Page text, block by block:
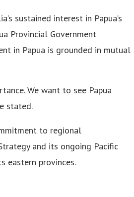
sustained interest in Papua’s
Provincial Government
in Papua is grounded in mutual
We want to see Papua
stated.
to regional
and its ongoing Pacific
eastern provinces.